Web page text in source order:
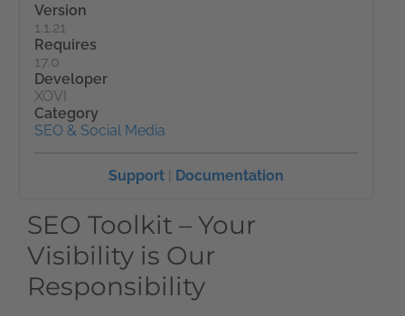
Version
1.1.21
Requires
17.0
Developer
XOVI
Category
SEO & Social Media
Support | Documentation
SEO Toolkit – Your
Visibility is Our
Responsibility